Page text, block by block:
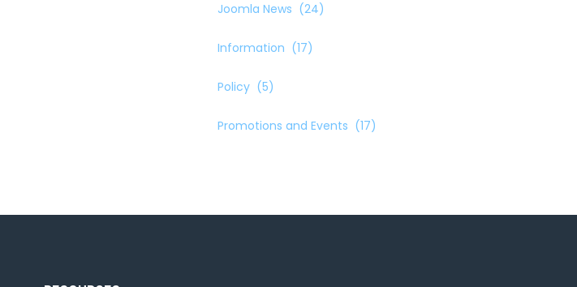
Joomla News (24)
Information (17)
Policy (5)
Promotions and Events (17)